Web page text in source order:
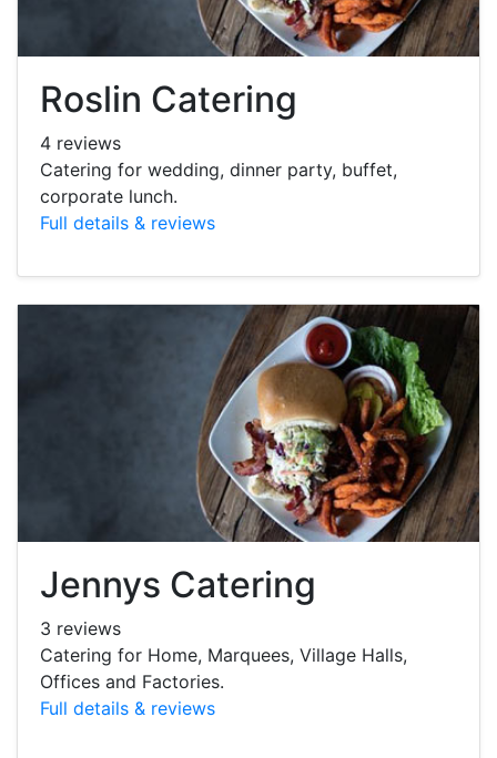
Roslin Catering
4 reviews
Catering for wedding, dinner party, buffet,
corporate lunch.
Full details & reviews
Jennys Catering
3 reviews
Catering for Home, Marquees, Village Halls,
Offices and Factories.
Full details & reviews